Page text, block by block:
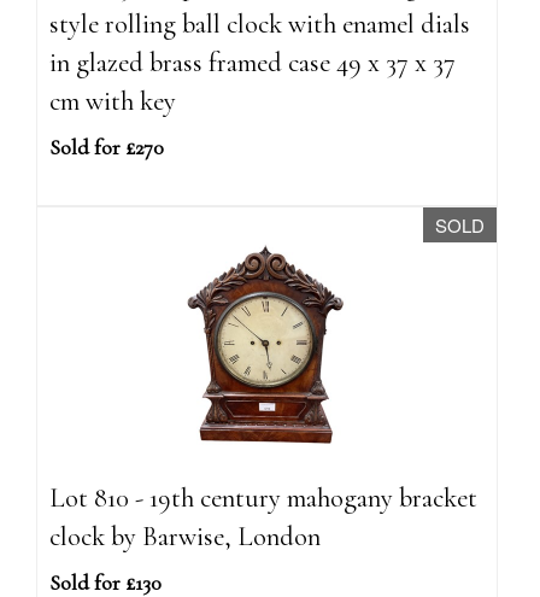
style rolling ball clock with enamel dials
in glazed brass framed case 49 x 37 x 37
cm with key
Sold for £270
SOLD
Lot 810 - 19th century mahogany bracket
clock by Barwise, London
Sold for £130